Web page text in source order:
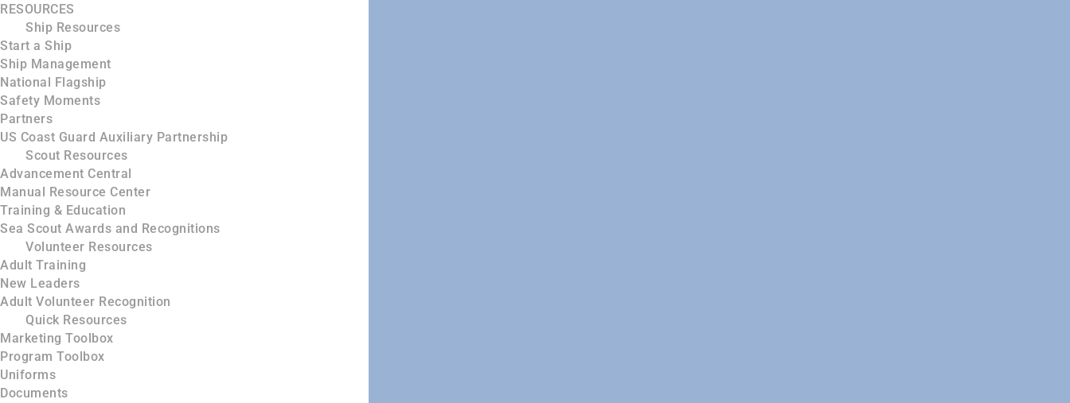
RESOURCES
Ship Resources
Start a Ship
Ship Management
National Flagship
Safety Moments
Partners
US Coast Guard Auxiliary Partnership
Scout Resources
Advancement Central
Manual Resource Center
Training & Education
Sea Scout Awards and Recognitions
Volunteer Resources
Adult Training
New Leaders
Adult Volunteer Recognition
Quick Resources
Marketing Toolbox
Program Toolbox
Uniforms
Documents